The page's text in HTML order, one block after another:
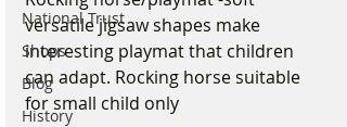
National Trust
Shops
Blog
History
versatile jigsaw shapes make
interesting playmat that children
can adapt. Rocking horse suitable
for small child only